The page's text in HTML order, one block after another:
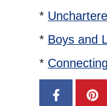
*
* Boys and
*